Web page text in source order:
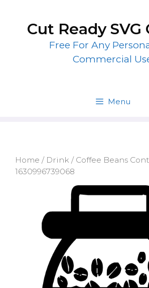
contentCut Ready SVG
Free For Any
Commercial
Menu
Home / Drink / Coffee Beans
1630996739068